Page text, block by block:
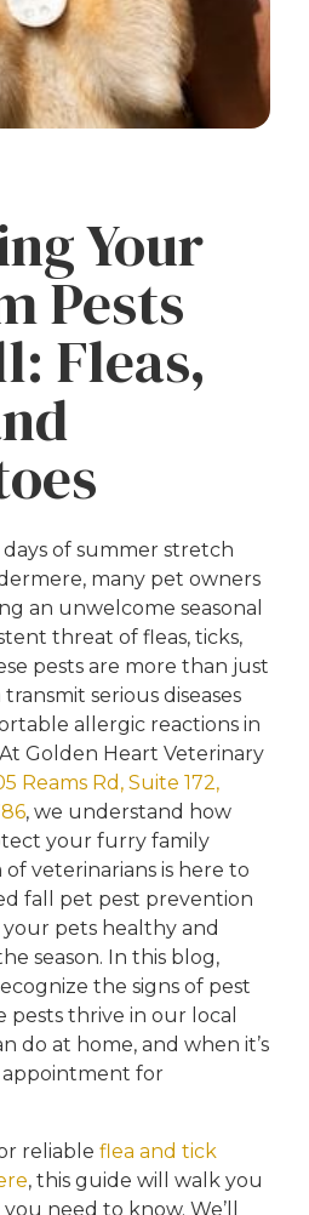
Your
Pests
Fleas,
of summer stretch
many pet owners
an unwelcome seasonal
threat of fleas, ticks,
pests are more than just
serious diseases
allergic reactions in
Golden Heart Veterinary
Reams Rd, Suite 172,
, we understand how
your furry family
veterinarians is here to
fall pet pest prevention
pets healthy and
season. In this blog,
the signs of pest
pests thrive in our local
do at home, and when it’s
appointment for
reliable flea and tick
, this guide will walk you
need to know. We’ll